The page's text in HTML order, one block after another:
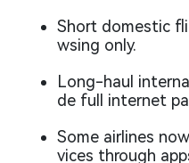
Short domestic
wsing only.
Long-haul
de full internet
Some airlines
vices through